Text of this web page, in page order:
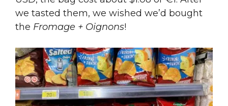
we tasted them, we wished we’d bought
the Fromage + Oignons!